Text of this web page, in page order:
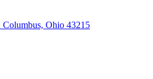
Ohio 43215